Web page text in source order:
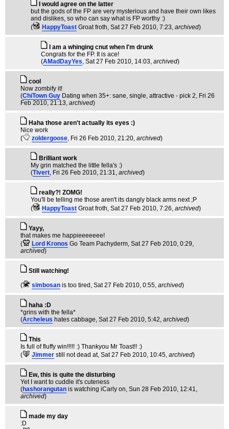
I would agree on the latter
but the gods of the FP are very mysterious and have their own likes
and dislikes, so who can say what is FP worthy :)
(
HappyToast Groat froth, Sat 27 Feb 2010, 7:23, archived)
I am a whinging cnut when I'm drunk
Congrats for the FP. It is ace!
(AMadDayYes, Sat 27 Feb 2010, 14:03, archived)
cool
Now zombify it!
(ChiTown Guy Dating when 35+: sane, single, attractive - pick 2, Fri 26
Feb 2010, 21:13, archived)
Haha those aren't actually its eyes :)
Nice work
(
zoldergoose, Fri 26 Feb 2010, 21:20, archived)
Brilliant work
My grin matched the little fella's :)
(Tivert, Fri 26 Feb 2010, 21:31, archived)
really?! ZOMG!
You'll be telling me those aren't its dangly black arms next ;P
(
HappyToast Groat froth, Sat 27 Feb 2010, 7:26, archived)
Yayy,
that makes me happieeeeeee!
(
Lord Kronos Go Team Pachyderm, Sat 27 Feb 2010, 0:29,
archived)
Still watching!
(
simbosan is too tired , Sat 27 Feb 2010, 0:55, archived)
haha :D
*grins with the fella*
(Archeleus hates cabbage, Sat 27 Feb 2010, 5:42, archived)
This
Is full of fluffy win!!!!! :) Thankyou Mr Toast!! :)
(
Jimmer still not dead at, Sat 27 Feb 2010, 10:45, archived)
Ew, this is quite the disturbing
Yet I want to cuddle it's cuteness
(hashorangutan is watching iCarly on, Sun 28 Feb 2010, 12:41,
archived)
made my day
:D